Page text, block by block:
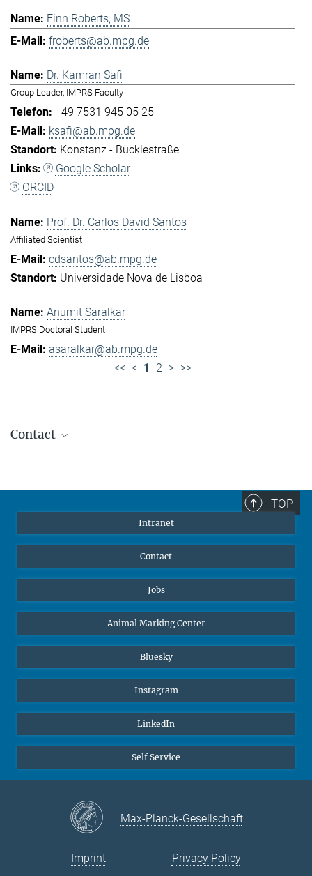
Finn Roberts, MS
froberts@ab.mpg.de
Dr. Kamran Safi
Group Leader, IMPRS Faculty
+49 7531 945 05 25
ksafi@ab.mpg.de
Konstanz - Bücklestraße
Google Scholar
ORCID
Prof. Dr. Carlos David Santos
Affiliated Scientist
cdsantos@ab.mpg.de
Universidade Nova de Lisboa
Anumit Saralkar
IMPRS Doctoral Student
asaralkar@ab.mpg.de
<< < 1 2 > >>
Contact
welcomeoffice@ab.mpg.de
TOP
Intranet
Contact
Jobs
Animal Marking Center
Bluesky
Instagram
LinkedIn
Self Service
Max-Planck-Gesellschaft
Imprint Privacy Policy